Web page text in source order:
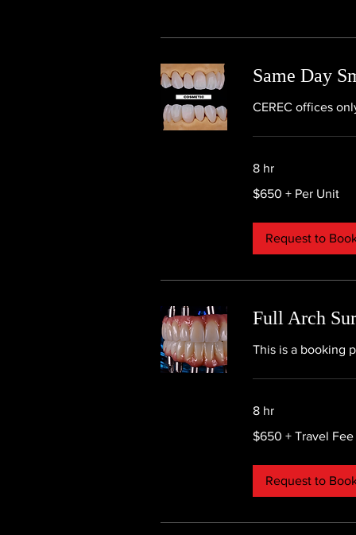
Same Day
CEREC offices
8 hr
+
$650 + Per Unit
Request to
Full Arch
This is a booking
8 hr
+
$650 + Travel Fee
Request to